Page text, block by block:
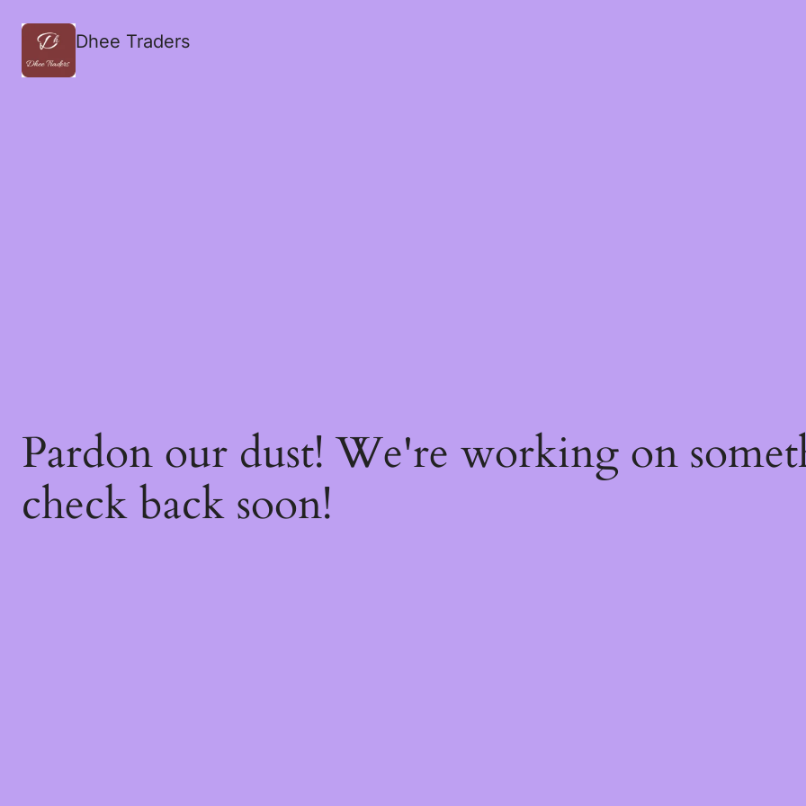
Dhee Traders
Pardon our dust! We're working on
check back soon!